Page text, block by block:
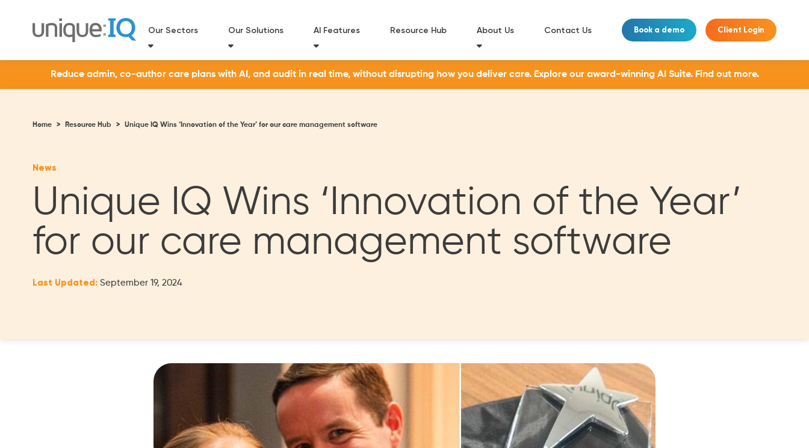
Our Sectors Our Solutions AI Features Resource Hub About Us Contact Us Book a demo Client Login
Reduce admin, co-author care plans with AI, and audit in real time, without disrupting how you deliver care. Explore our award-winning AI Suite. Find out more.
Home > Resource Hub > Unique IQ Wins ‘Innovation of the Year’ for our care management software
News
Unique IQ Wins ‘Innovation of the Year’
for our care management software
Last Updated: September 19, 2024